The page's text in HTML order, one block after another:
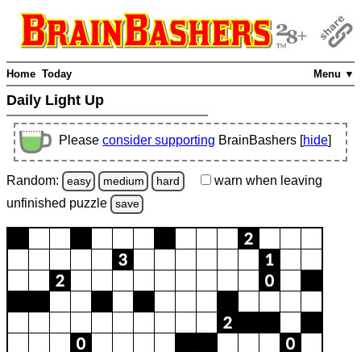
Menu ▼
Home Today
Daily Light Up
Please consider supporting BrainBashers [hide]
Random: easy medium hard warn when leaving
unfinished puzzle save